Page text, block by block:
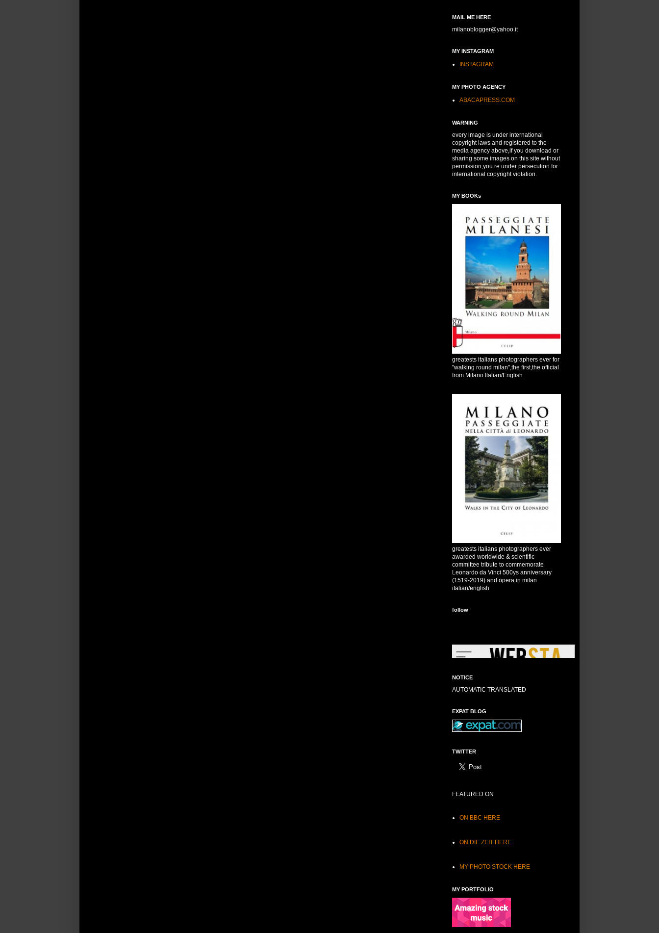
MAIL ME HERE
milanoblogger@yahoo.it
MY INSTAGRAM
INSTAGRAM
MY PHOTO AGENCY
ABACAPRESS.COM
WARNING
every image is under international
copyright laws and registered to the
media agency above,if you download or
sharing some images on this site without
permission,you re under persecution for
international copyright violation.
MY BOOKs
greatests italians photographers ever for
"walking round milan",the first,the official
from Milano Italian/English
greatests italians photographers ever
awarded worldwide & scientific
committee tribute to commemorate
Leonardo da Vinci 500ys anniversary
(1519-2019) and opera in milan
italian/english
follow
NOTICE
AUTOMATIC TRANSLATED
EXPAT BLOG
TWITTER
FEATURED ON
ON BBC HERE
ON DIE ZEIT HERE
MY PHOTO STOCK HERE
MY PORTFOLIO